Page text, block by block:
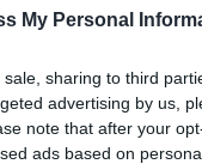
My Personal
sharing to third
advertising by us,
note that after your
ads based on
παραδοσιακά